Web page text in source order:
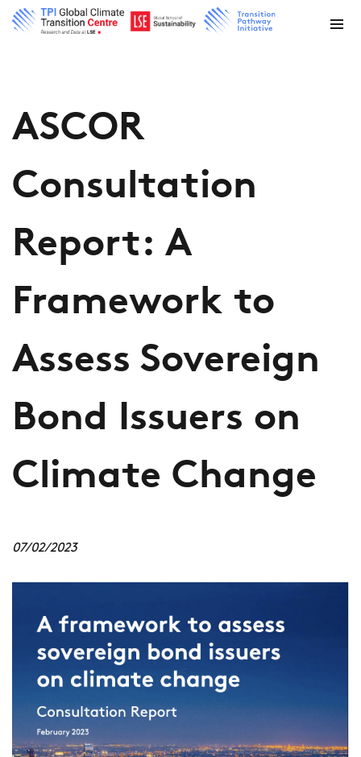
ASCOR
Consultation
Report: A
Framework to
Assess Sovereign
Bond Issuers on
Climate Change
07/02/2023